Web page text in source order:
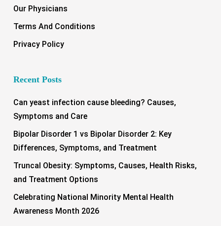
Our Physicians
Terms And Conditions
Privacy Policy
Recent Posts
Can yeast infection cause bleeding? Causes,
Symptoms and Care
Bipolar Disorder 1 vs Bipolar Disorder 2: Key
Differences, Symptoms, and Treatment
Truncal Obesity: Symptoms, Causes, Health Risks,
and Treatment Options
Celebrating National Minority Mental Health
Awareness Month 2026